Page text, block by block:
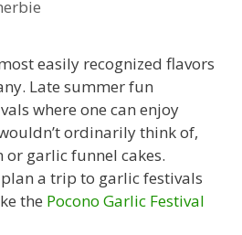
easily recognized flavors
Late summer fun
where one can enjoy
ordinarily think of,
or garlic funnel cakes.
a trip to garlic festivals
the Pocono Garlic Festival